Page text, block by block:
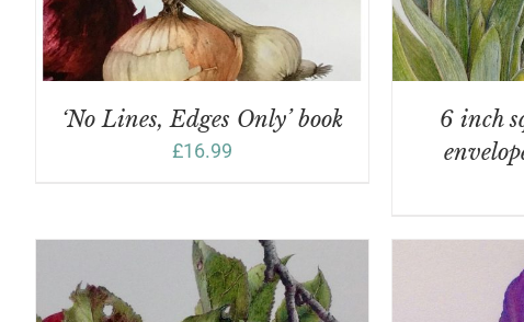
‘No Lines, Edges Only’ book
£16.99
6 inch